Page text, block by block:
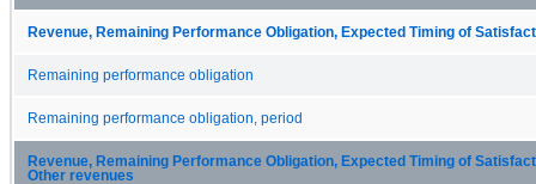
Revenue, Remaining Performance Obligation, Expected Timing of
Remaining performance obligation
Remaining performance obligation, period
Revenue, Remaining Performance Obligation, Expected Timing of
Other revenues